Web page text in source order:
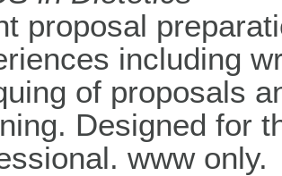
proposal
including
of proposals
Designed for
www only.